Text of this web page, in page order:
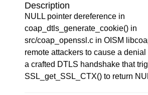
Description
NULL pointer dereference in
coap_dtls_generate_cookie() in
src/coap_openssl.c in OISM
remote attackers to cause a
a crafted DTLS handshake that
SSL_get_SSL_CTX() to return